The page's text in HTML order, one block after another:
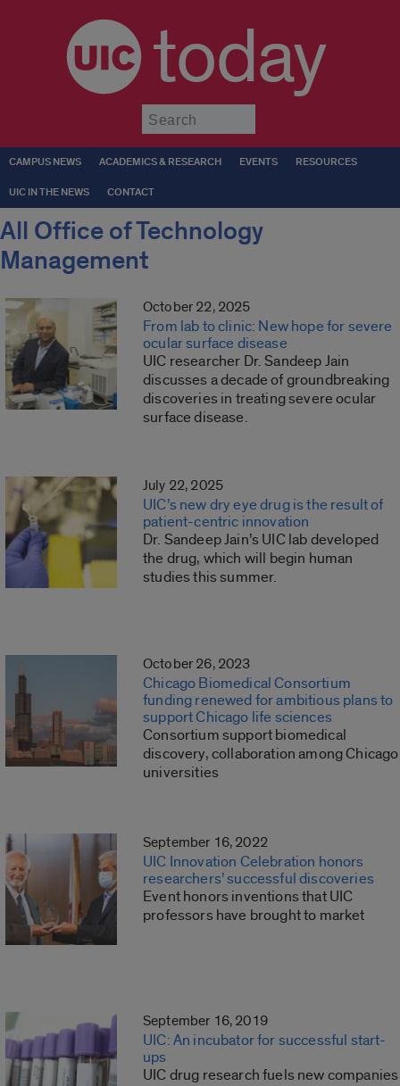
today
CAMPUS NEWS ACADEMICS & RESEARCH EVENTS RESOURCES
UIC IN THE NEWS CONTACT
All Office of Technology
Management
October 22, 2025
From lab to clinic: New hope for severe
ocular surface disease
UIC researcher Dr. Sandeep Jain
discusses a decade of groundbreaking
discoveries in treating severe ocular
surface disease.
July 22, 2025
UIC’s new dry eye drug is the result of
patient-centric innovation
Dr. Sandeep Jain’s UIC lab developed
the drug, which will begin human
studies this summer.
October 26, 2023
Chicago Biomedical Consortium
funding renewed for ambitious plans to
support Chicago life sciences
Consortium support biomedical
discovery, collaboration among Chicago
universities
September 16, 2022
UIC Innovation Celebration honors
researchers’ successful discoveries
Event honors inventions that UIC
professors have brought to market
September 16, 2019
UIC: An incubator for successful start-
ups
UIC drug research fuels new companies